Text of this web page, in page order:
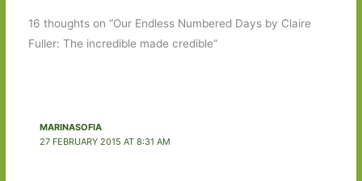
16 thoughts on “Our Endless Numbered Days by Claire
Fuller: The incredible made credible”
MARINASOFIA
27 FEBRUARY 2015 AT 8:31 AM